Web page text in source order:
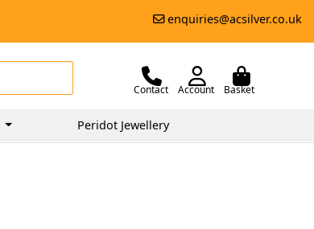
enquiries@acsilver.co.uk
Contact Account Basket
Peridot Jewellery